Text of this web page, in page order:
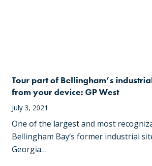
Tour part of Bellingham’s
from your device: GP West
July 3, 2021
One of the largest and most
Bellingham Bay’s former industrial
Georgia…